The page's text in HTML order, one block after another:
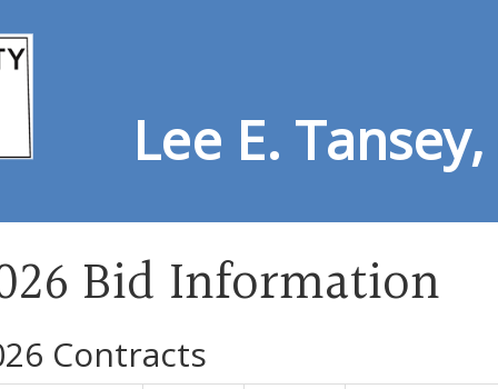
Lee E. Tansey,
Bid Information
Contracts